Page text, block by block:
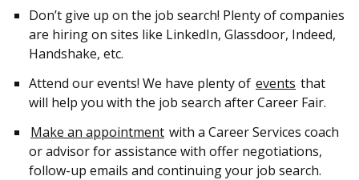
Don’t give up on the job search! Plenty of companies
are hiring on sites like LinkedIn, Glassdoor, Indeed,
Handshake, etc.
Attend our events! We have plenty of events that
will help you with the job search after Career Fair.
Make an appointment with a Career Services coach
or advisor for assistance with offer negotiations,
follow-up emails and continuing your job search.